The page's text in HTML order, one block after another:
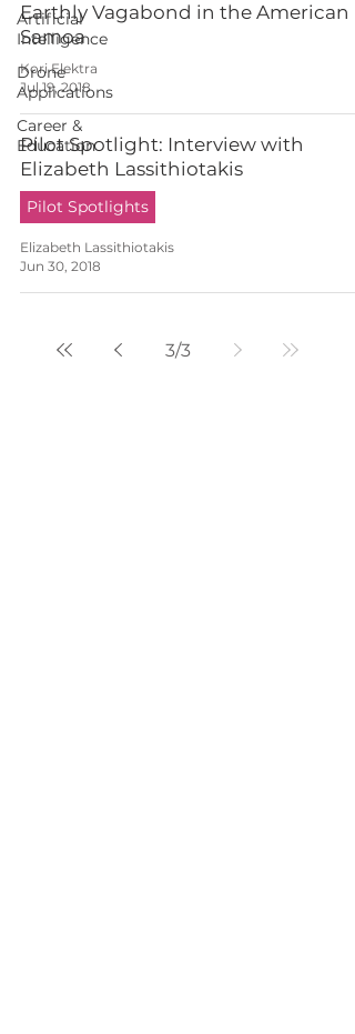
Artificial
Intelligence
Drone
Applications
Career &
Education
Earthly Vagabond in the American
Samoa
Kori Elektra
Jul 19, 2018
Pilot Spotlight: Interview with
Elizabeth Lassithiotakis
Pilot Spotlights
Elizabeth Lassithiotakis
Jun 30, 2018
3/3